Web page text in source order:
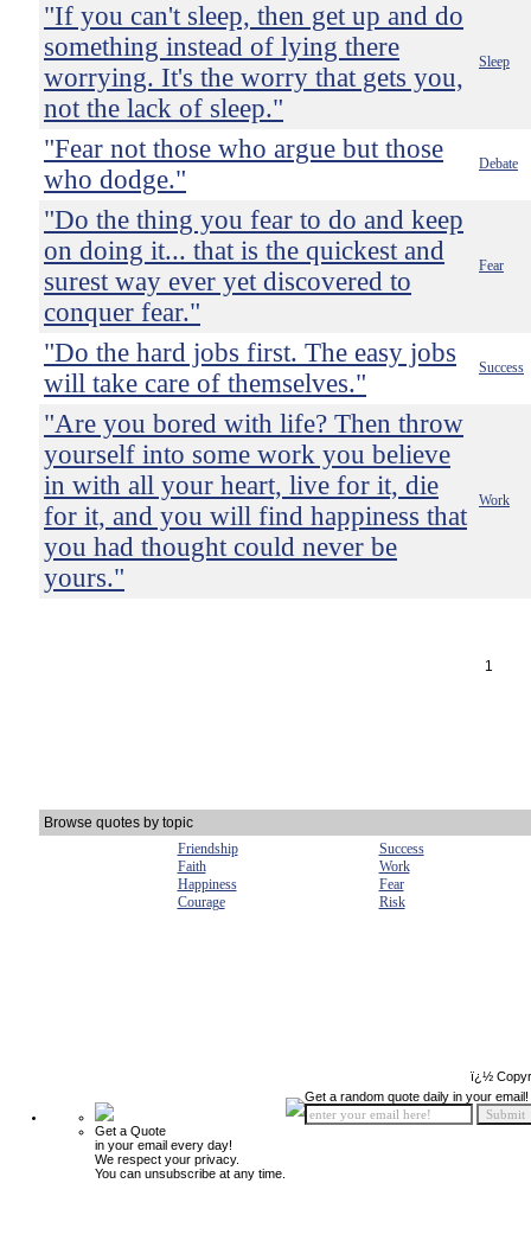
"If you can't sleep, then get up and do
something instead of lying there
worrying. It's the worry that gets you,
not the lack of sleep."
Sleep
"Fear not those who argue but those
who dodge."
Debate
"Do the thing you fear to do and keep
on doing it... that is the quickest and
surest way ever yet discovered to
conquer fear."
Fear
"Do the hard jobs first. The easy jobs
will take care of themselves."
Success
"Are you bored with life? Then throw
yourself into some work you believe
in with all your heart, live for it, die
for it, and you will find happiness that
you had thought could never be
yours."
Work
1
Browse quotes by topic
Friendship
Success
Faith
Work
Happiness
Fear
Courage
Risk
ï¿½
Get a Quote
in your email every day!
We respect your privacy.
You can unsubscribe at any time.
Get a random quote daily in your email!